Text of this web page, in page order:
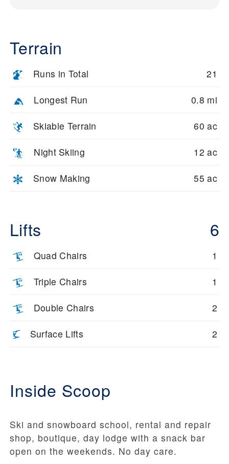
Terrain
Runs in Total 21
Longest Run 0.8 mi
Skiable Terrain 60 ac
Night Skiing 12 ac
Snow Making 55 ac
Lifts 6
Quad Chairs 1
Triple Chairs 1
Double Chairs 2
Surface Lifts 2
Inside Scoop
Ski and snowboard school, rental and repair
shop, boutique, day lodge with a snack bar
open on the weekends. No day care.